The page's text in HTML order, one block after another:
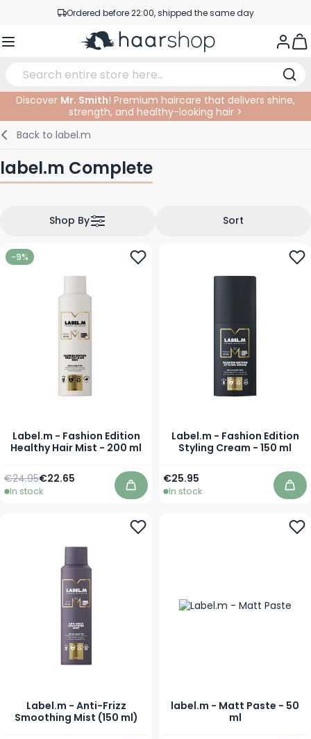
Skip to Content
Professional products at competitive prices
Haircare
Hair Coloring
Hair Fashion
Baby & Children
Facial Care
Tanning
Eye Care
Eyebrows
Lips
Accessories
Nail Products
Hairproducts
Beard Products
Elektric
Cutting Supplies
At The Salon
Coloring
Permanents
SALE
Discover Mr. Smith! Premium haircare that delivers shine,
strength, and healthy-looking hair >
Back to label.m
label.m Complete
Sort
Shop By
-9%
Label.m - Fashion Edition
Healthy Hair Mist - 200 ml
Special Price
€22.65
Regular Price
€24.95
In stock Add to Cart
Label.m - Fashion Edition
Styling Cream - 150 ml
€25.95
In stock
Label.m - Anti-Frizz
Smoothing Mist (150 ml)
label.m - Matt Paste - 50
ml